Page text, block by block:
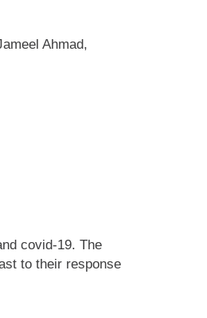
Ahmad,
covid-19. The
to their response